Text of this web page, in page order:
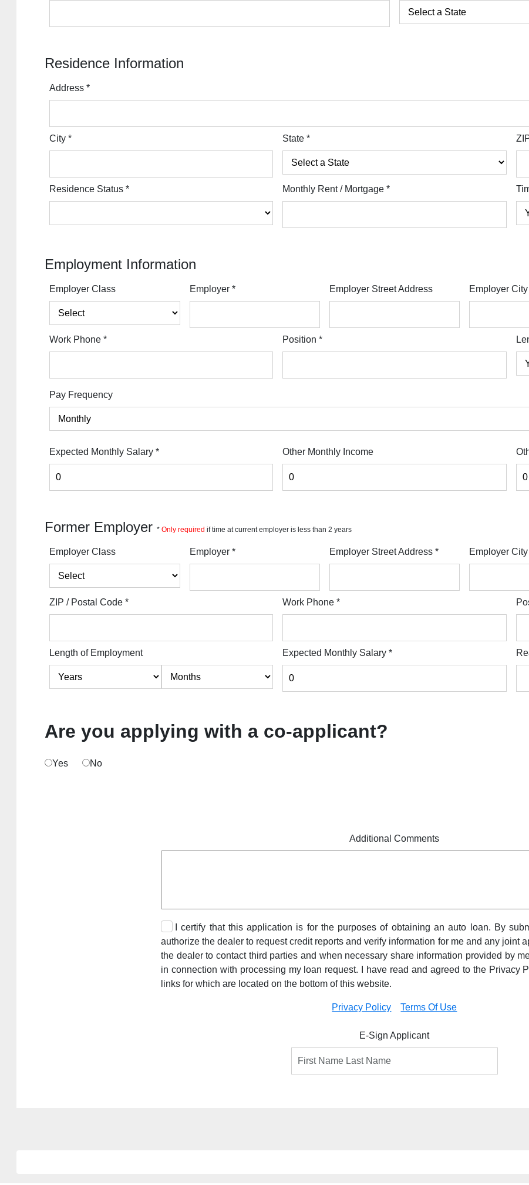
Residence Information
Address*
City* State*
Residence Status* Monthly Rent / Mortgage*
Employment Information
Employer Class Employer * Employer Street Address Employer
Work Phone* Position*
Pay Frequency
Expected Monthly Salary* Other Monthly Income
Former Employer*Only required if time at current employer is less than 2 years
Employer Class Employer * Employer Street Address * Employer
ZIP / Postal Code* Work Phone*
Length of Employment Expected Monthly Salary*
Are you applying with a co-applicant?
Yes No
Additional Comments
I certify that this application is for the purposes of obtaining an auto loan. By
authorize the dealer to request credit reports and verify information for me and any joint
the dealer to contact third parties and when necessary share information provided by
in connection with processing my loan request. I have read and agreed to the Privacy
links for which are located on the bottom of this website.
Privacy Policy Terms Of Use
E-Sign Applicant